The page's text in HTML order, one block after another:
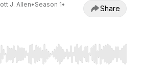
J. Allen• Season 1•
Share
Right to seek, Home/End to jump to